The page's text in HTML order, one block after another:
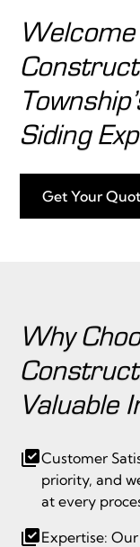
Welcome
Siding
Get Your
Why
Valuable
Customer
priority, and
at every
Expertise: